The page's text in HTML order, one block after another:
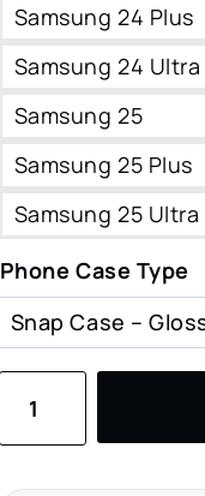
Samsung 24 Plus
Samsung 24 Ultra
Samsung 25
Samsung 25 Plus
Samsung 25 Ultra
Phone Case Type